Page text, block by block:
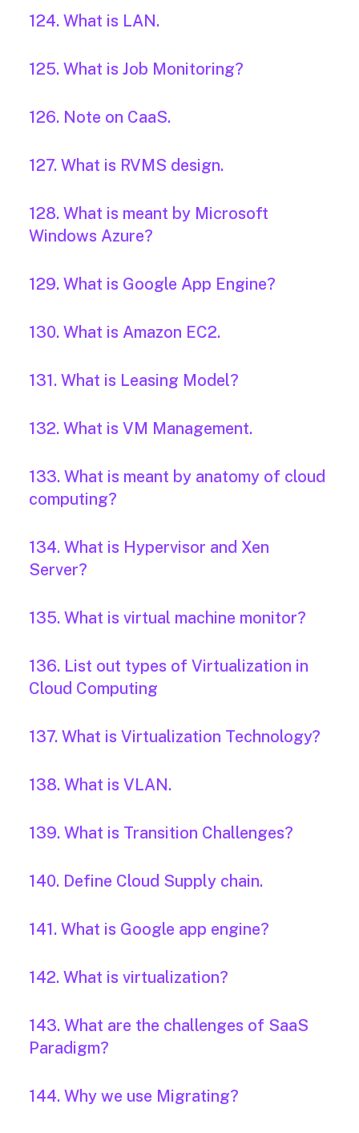
124. What is LAN.
125. What is Job Monitoring?
126. Note on CaaS.
127. What is RVMS design.
128. What is meant by Microsoft
Windows Azure?
129. What is Google App Engine?
130. What is Amazon EC2.
131. What is Leasing Model?
132. What is VM Management.
133. What is meant by anatomy of cloud
computing?
134. What is Hypervisor and Xen
Server?
135. What is virtual machine monitor?
136. List out types of Virtualization in
Cloud Computing
137. What is Virtualization Technology?
138. What is VLAN.
139. What is Transition Challenges?
140. Define Cloud Supply chain.
141. What is Google app engine?
142. What is virtualization?
143. What are the challenges of SaaS
Paradigm?
144. Why we use Migrating?